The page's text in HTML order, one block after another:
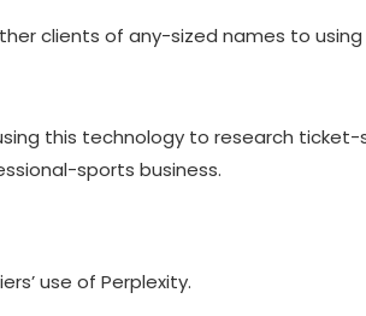
clients of any-sized names to using
this technology to research
sports business.
use of Perplexity.